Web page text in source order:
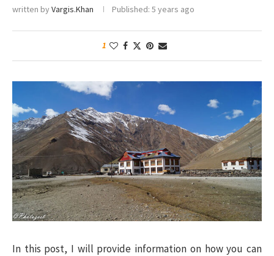
written byVargis.Khan Published: 5 years ago
1
In this post, I will provide information on how you can